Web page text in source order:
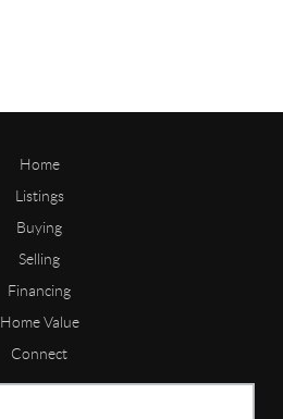
Home
Listings
Buying
Selling
Financing
Home Value
Connect